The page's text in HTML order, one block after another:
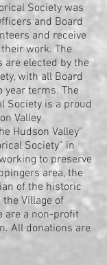
Society was
and Board
and receive
work. The
are elected by the
with all Board
year terms. The
Society is a proud
Valley
Hudson Valley”
Society” in
to preserve
area, the
of the historic
Village of
are a non-profit
All donations are